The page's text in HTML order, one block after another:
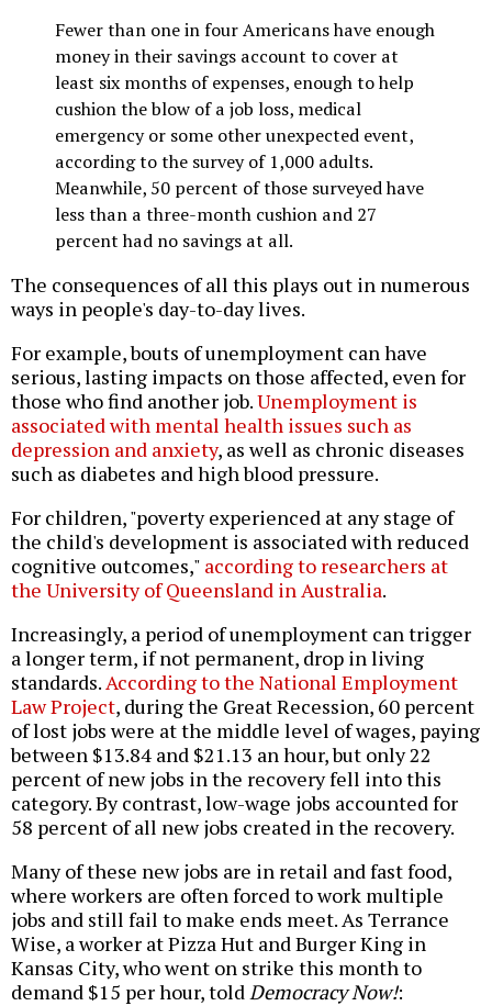
Fewer than one in four Americans have enough
money in their savings account to cover at
least six months of expenses, enough to help
cushion the blow of a job loss, medical
emergency or some other unexpected event,
according to the survey of 1,000 adults.
Meanwhile, 50 percent of those surveyed have
less than a three-month cushion and 27
percent had no savings at all.
The consequences of all this plays out in numerous
ways in people's day-to-day lives.
For example, bouts of unemployment can have
serious, lasting impacts on those affected, even for
those who find another job.Unemployment is
associated with mental health issues such as
depression and anxiety, as well as chronic diseases
such as diabetes and high blood pressure.
For children, "poverty experienced at any stage of
the child's development is associated with reduced
cognitive outcomes," according to researchers at
the University of Queensland in Australia.
Increasingly, a period of unemployment can trigger
a longer term, if not permanent, drop in living
standards. According to the National Employment
Law Project, during the Great Recession, 60 percent
of lost jobs were at the middle level of wages, paying
between $13.84 and $21.13 an hour, but only 22
percent of new jobs in the recovery fell into this
category. By contrast, low-wage jobs accounted for
58 percent of all new jobs created in the recovery.
Many of these new jobs are in retail and fast food,
where workers are often forced to work multiple
jobs and still fail to make ends meet. As Terrance
Wise, a worker at Pizza Hut and Burger King in
Kansas City, who went on strike this month to
demand $15 per hour, told Democracy Now!: